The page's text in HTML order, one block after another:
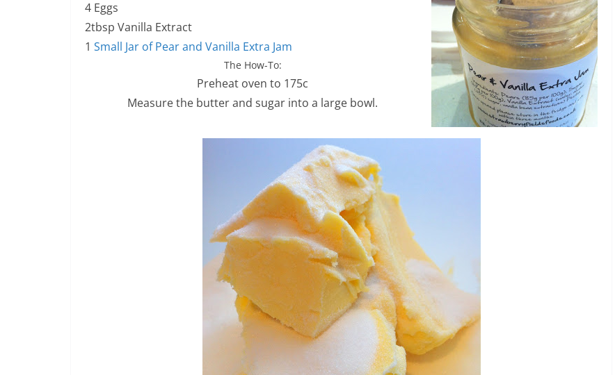
4 Eggs
2tbsp Vanilla Extract
1 Small Jar of Pear and Vanilla Extra Jam
The How-To:
Preheat oven to 175c
Measure the butter and sugar into a large bowl.